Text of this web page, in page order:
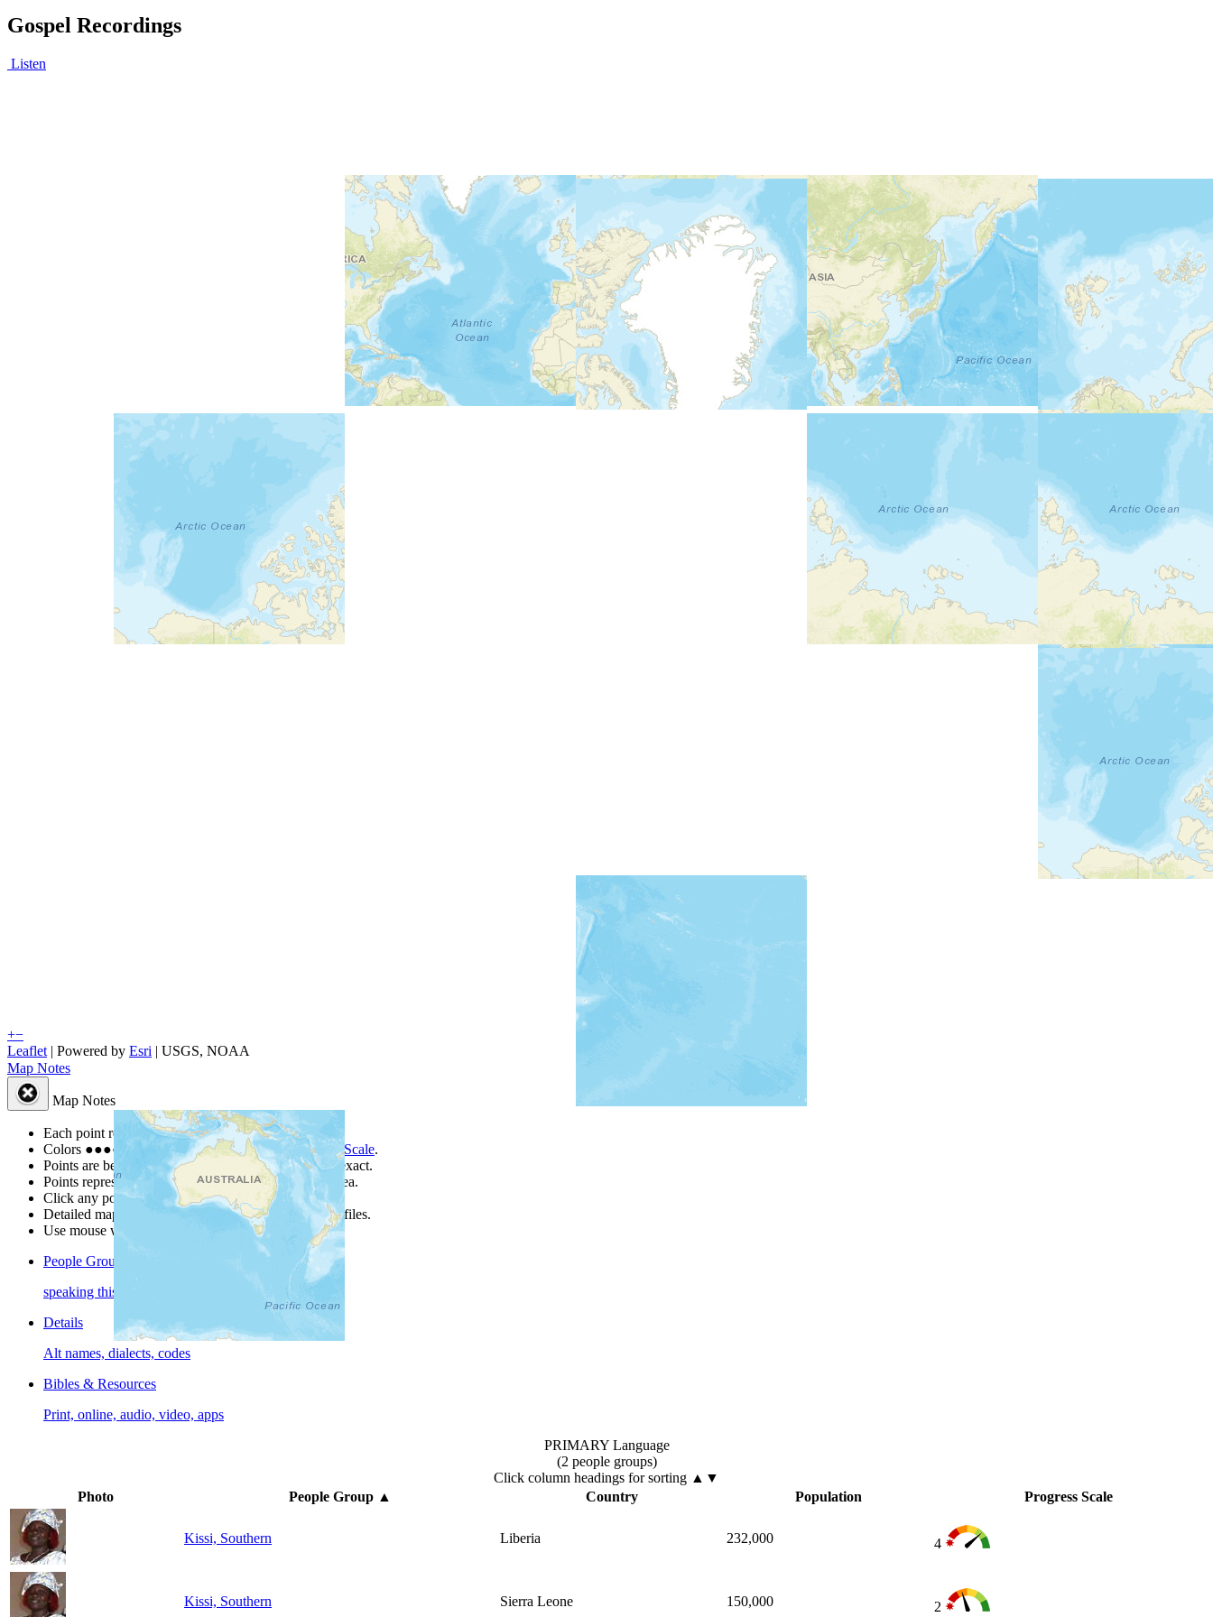
Gospel Recordings
Listen
+−
Leaflet | Powered by Esri | USGS, NOAA
Map Notes
Map Notes
Each point represents a people group in a country.
Colors ●●●● ● are from the Joshua Project Progress Scale.
Points are best estimates, but should not be taken as exact.
Points represent the approximate center of a larger area.
Click any point for a people group profile.
Detailed maps are often found on specific people profiles.
Use mouse wheel or +/- buttons to zoom the map.
People Groups
speaking this language
Details
Alt names, dialects, codes
Bibles & Resources
Print, online, audio, video, apps
PRIMARY Language
(2 people groups)
Click column headings for sorting ▲▼
Photo
People Group ▲ Country Population Progress Scale
Kissi, Southern Liberia 232,000 4
Kissi, Southern Sierra Leone 150,000 2